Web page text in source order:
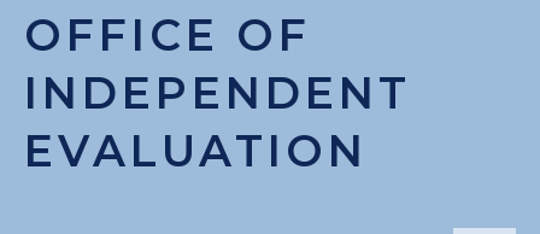
OFFICE OF
INDEPENDENT
EVALUATION